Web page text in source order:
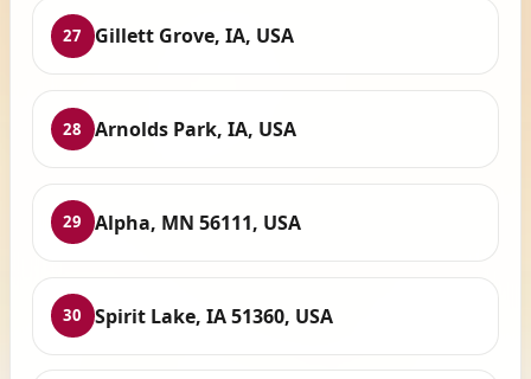
27 Gillett Grove, IA, USA
28 Arnolds Park, IA, USA
29 Alpha, MN 56111, USA
30 Spirit Lake, IA 51360, USA